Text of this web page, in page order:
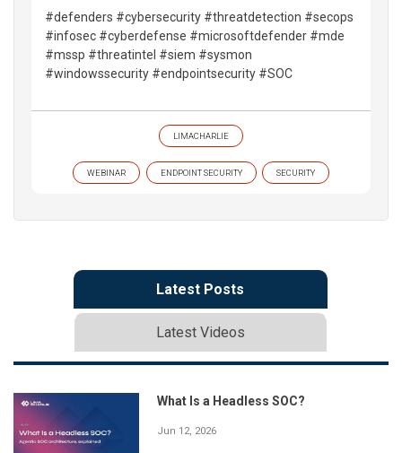
#defenders #cybersecurity #threatdetection #secops
#infosec #cyberdefense #microsoftdefender #mde
#mssp #threatintel #siem #sysmon
#windowssecurity #endpointsecurity #SOC
LIMACHARLIE
WEBINAR ENDPOINT SECURITY SECURITY
Latest Posts
Latest Videos
What Is a Headless SOC?
Jun 12, 2026